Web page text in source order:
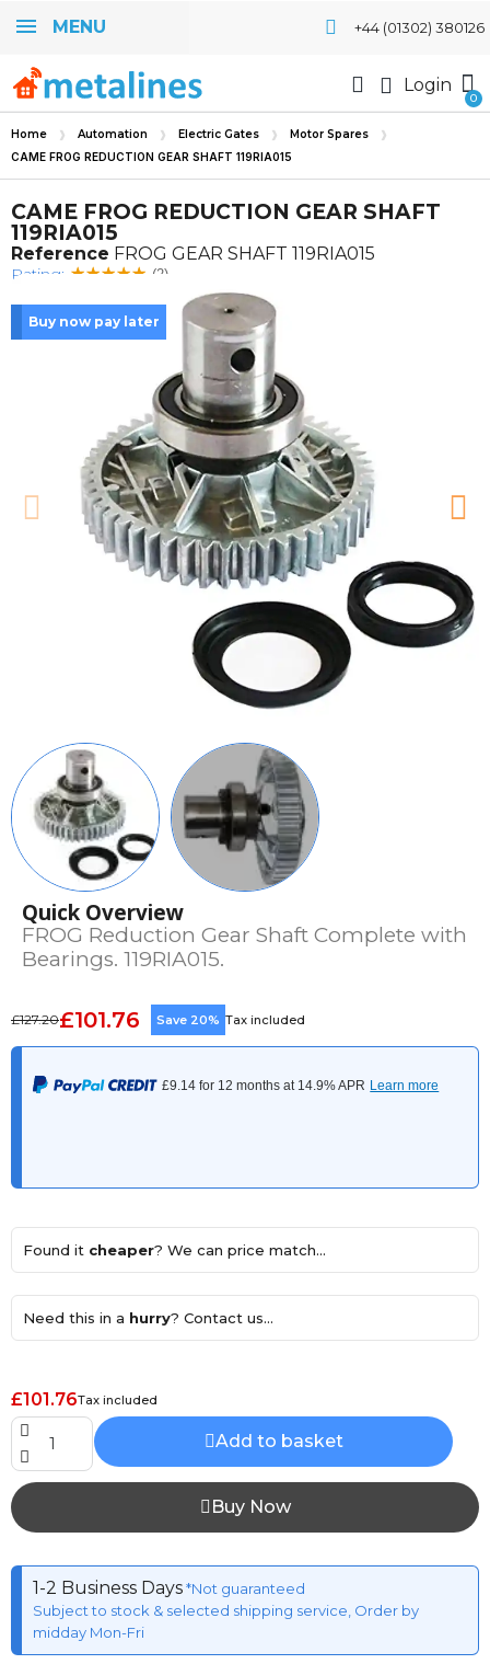
MENU +44 (01302) 380126
Login
Home Automation Electric Gates Motor Spares
CAME FROG REDUCTION GEAR SHAFT 119RIA015
CAME FROG REDUCTION GEAR SHAFT
119RIA015
Reference FROG GEAR SHAFT 119RIA015
Rating: (2)
Buy now pay later
Quick Overview
FROG Reduction Gear Shaft Complete with
Bearings. 119RIA015.
£127.20£101.76 Save 20% Tax included
Found it cheaper? We can price match...
Need this in a hurry? Contact us...
£101.76Tax included
Add to basket
Buy Now
1-2 Business Days*Not guaranteed
Subject to stock & selected shipping service, Order by
midday Mon-Fri